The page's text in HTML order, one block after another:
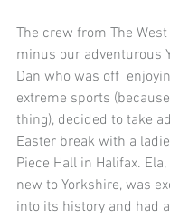
The crew from The
minus our adventurous
Dan who was off
extreme sports
thing), decided to take
Easter break with a
Piece Hall in Halifax.
new to Yorkshire, was
into its history and had